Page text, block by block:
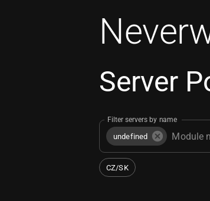
Server
Filter servers by name
undefined
CZ/SK